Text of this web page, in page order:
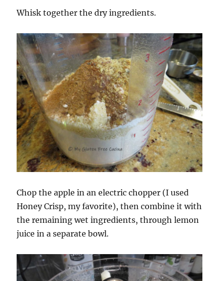
Whisk together the dry ingredients.
Chop the apple in an electric chopper (I used
Honey Crisp, my favorite), then combine it with
the remaining wet ingredients, through lemon
juice in a separate bowl.